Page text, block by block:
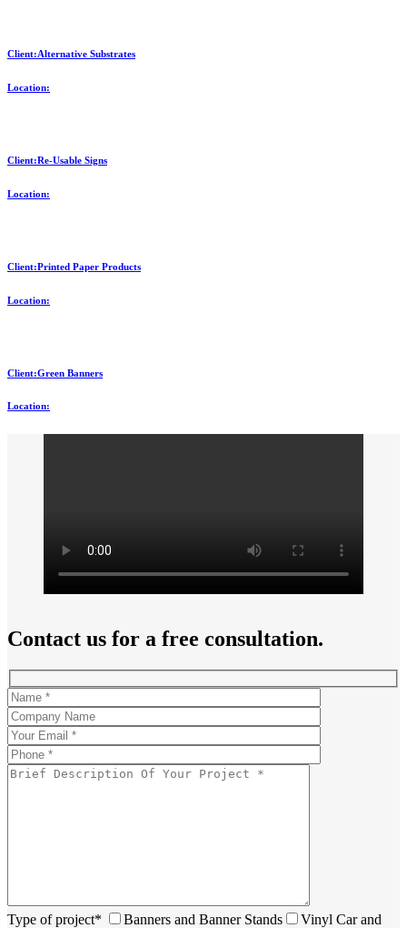
Client:Alternative Substrates
Location:
Client:Re-Usable Signs
Location:
Client:Printed Paper Products
Location:
Client:Green Banners
Location:
Contact us for a free consultation.
Type of project* Banners and Banner Stands
Vinyl Car and